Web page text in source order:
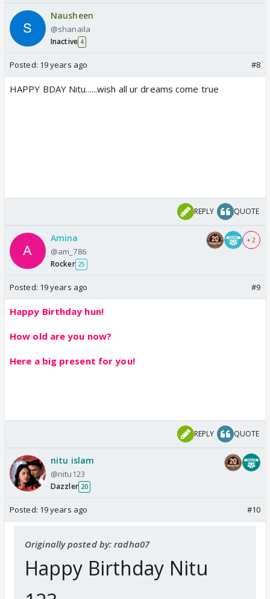
Nausheen
@shanaila
Inactive 4
Posted: 19 years ago #8
HAPPY BDAY Nitu......wish all ur dreams come true
REPLY QUOTE
Amina
@am_786
Rocker 25
+ 2
Posted: 19 years ago #9
Happy Birthday hun!
How old are you now?
Here a big present for you!
REPLY QUOTE
nitu islam
@nitu123
Dazzler 20
Posted: 19 years ago #10
Originally posted by: radha07
Happy Birthday Nitu